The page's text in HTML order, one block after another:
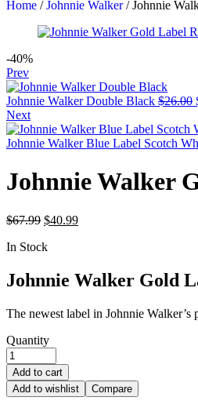
Home /Johnnie Walker/ Johnnie
-40%
Prev
Johnnie Walker Double Black $26.00
Next
Johnnie Walker Blue Label Scotch
Johnnie Walker
$67.99 $40.99
In Stock
Johnnie Walker Gold
The newest label in Johnnie
Quantity
Add to cart
Add to wishlist
Compare